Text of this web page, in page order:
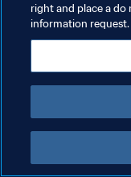
right and place a do
information request.